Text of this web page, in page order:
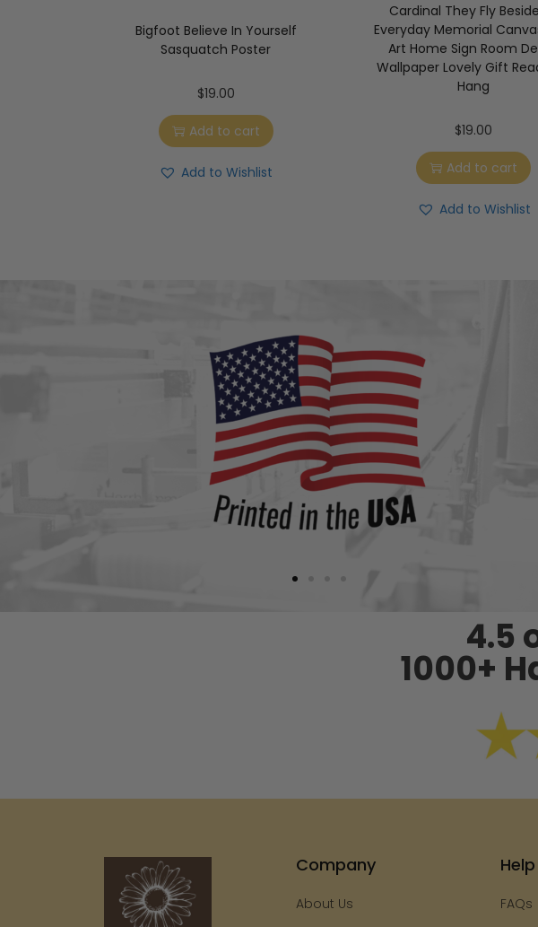
Bigfoot Believe In Yourself
Sasquatch Poster
$19.00
Add to cart
Add to Wishlist
Cardinal They Fly
Everyday Memorial
Art Home Sign Room
Wallpaper Lovely Gift
Hang
$19.00
Add to cart
Add to Wishlist
4.5
1000+
Company
About Us
FAQs